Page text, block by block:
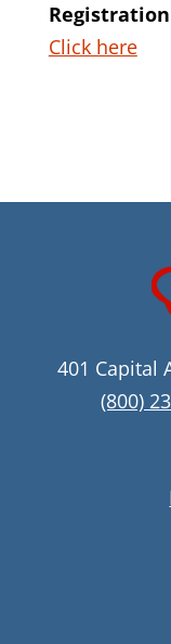
Click here
401 Capital
(800)